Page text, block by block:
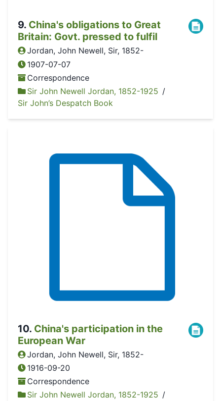
9. China's obligations to Great
Britain: Govt. pressed to fulfil
Jordan, John Newell, Sir, 1852-
1907-07-07
Correspondence
Sir John Newell Jordan, 1852-1925 /
Sir John’s Despatch Book
10. China's participation in the
European War
Jordan, John Newell, Sir, 1852-
1916-09-20
Correspondence
Sir John Newell Jordan, 1852-1925 /